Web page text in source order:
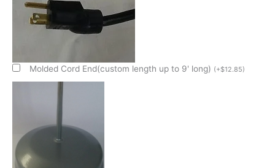
Molded Cord End(custom length up to 9' long) (+$12.85)
Deep
Pan
quantity